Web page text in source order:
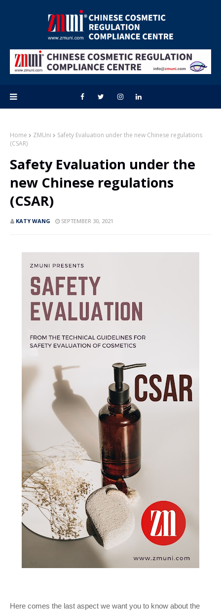
Home ZMUni
Safety Evaluation under the new Chinese regulations
(CSAR)
Safety Evaluation under the
new Chinese regulations
(CSAR)
KATY WANG SEPTEMBER 30, 2021
Here comes the last aspect we want you to know about the